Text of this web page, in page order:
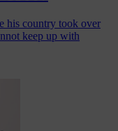
his country took over
keep up with